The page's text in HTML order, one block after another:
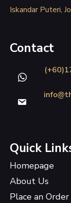
Iskandar Puteri,
Contact
Quick
Homepage
About Us
Place an Order